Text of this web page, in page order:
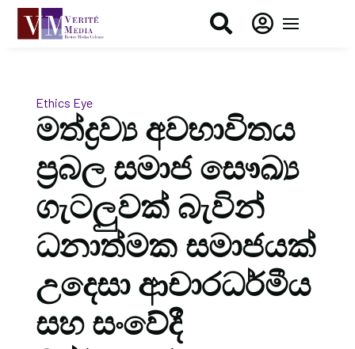
 
Ethics Eye
මත්ද්‍රව්‍ය අවභාවිතය
ප්‍රබල සමාජ සෞඛ්‍ය
ගැටලුවක් බැවින්
ධනාත්මක සමාජයක්
උදෙසා ආචාරධර්මීය
සහ සංවේදී